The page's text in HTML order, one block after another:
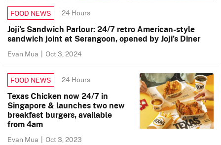
FOOD NEWS 24 Hours
Joji’s Sandwich Parlour: 24/7 retro American-style
sandwich joint at Serangoon, opened by Joji’s Diner
Evan Mua | Oct 3, 2024
FOOD NEWS 24 Hours
Texas Chicken now 24/7 in
Singapore & launches two new
breakfast burgers, available
from 4am
Evan Mua | Oct 3, 2023